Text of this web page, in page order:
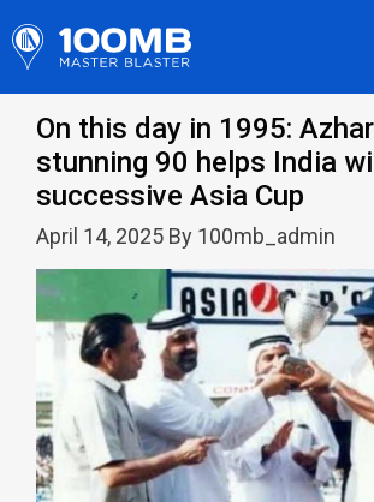
On this day in 1995:
stunning 90 helps India
successive Asia Cup
April 14, 2025 By 100mb_admin